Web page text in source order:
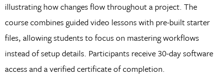
illustrating how changes flow throughout a project. The
course combines guided video lessons with pre-built starter
files, allowing students to focus on mastering workflows
instead of setup details. Participants receive 30-day software
access and a verified certificate of completion.